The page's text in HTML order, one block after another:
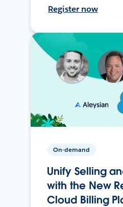
Register now
On-demand
Unify Selling
with the New
Cloud Billing